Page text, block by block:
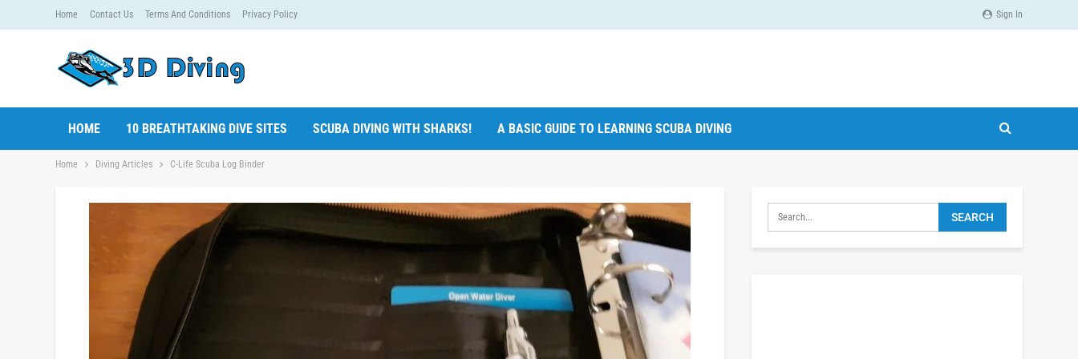
Sign In
Home Contact Us Terms And Conditions Privacy Policy
HOME 10 BREATHTAKING DIVE SITES SCUBA DIVING WITH SHARKS! A BASIC GUIDE TO LEARNING SCUBA DIVING
Home Diving Articles C-Life Scuba Log Binder